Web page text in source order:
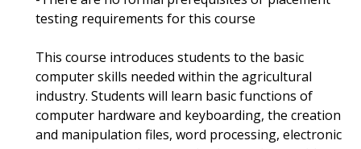
testing requirements for this course
This course introduces students to the basic
computer skills needed within the agricultural
industry. Students will learn basic functions of
computer hardware and keyboarding, the creation
and manipulation files, word processing, electronic